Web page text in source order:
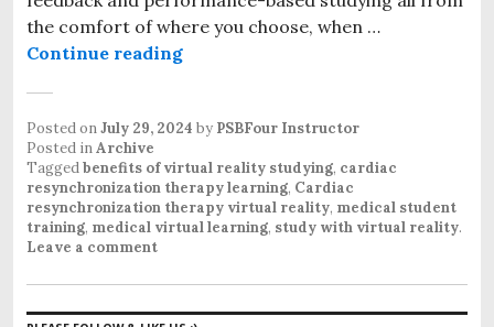
the comfort of where you choose, when …
Continue reading
Posted onJuly 29, 2024 by PSBFour Instructor
Posted inArchive
Taggedbenefits of virtual reality studying, cardiac
resynchronization therapy learning, Cardiac
resynchronization therapy virtual reality, medical student
training, medical virtual learning, study with virtual reality.
Leave a comment